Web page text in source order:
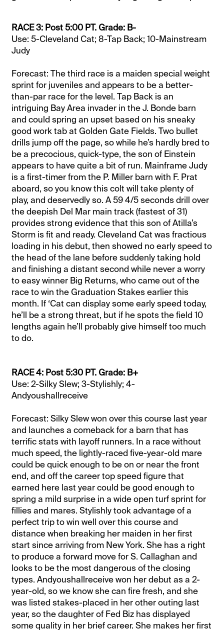
RACE 3: Post 5:00 PT. Grade: B-
Use: 5-Cleveland Cat; 8-Tap Back; 10-Mainstream
Judy
Forecast: The third race is a maiden special weight
sprint for juveniles and appears to be a better-
than-par race for the level. Tap Back is an
intriguing Bay Area invader in the J. Bonde barn
and could spring an upset based on his sneaky
good work tab at Golden Gate Fields. Two bullet
drills jump off the page, so while he’s hardly bred to
be a precocious, quick-type, the son of Einstein
appears to have quite a bit of run. Mainframe Judy
is a first-timer from the P. Miller barn with F. Prat
aboard, so you know this colt will take plenty of
play, and deservedly so. A 59 4/5 seconds drill over
the deepish Del Mar main track (fastest of 31)
provides strong evidence that this son of Atilla’s
Storm is fit and ready. Cleveland Cat was fractious
loading in his debut, then showed no early speed to
the head of the lane before suddenly taking hold
and finishing a distant second while never a worry
to easy winner Big Returns, who came out of the
race to win the Graduation Stakes earlier this
month. If ‘Cat can display some early speed today,
he’ll be a strong threat, but if he spots the field 10
lengths again he’ll probably give himself too much
to do.
RACE 4: Post 5:30 PT. Grade: B+
Use: 2-Silky Slew; 3-Stylishly; 4-
Andyoushallreceive
Forecast: Silky Slew won over this course last year
and launches a comeback for a barn that has
terrific stats with layoff runners. In a race without
much speed, the lightly-raced five-year-old mare
could be quick enough to be on or near the front
end, and off the career top speed figure that
earned here last year could be good enough to
spring a mild surprise in a wide open turf sprint for
fillies and mares. Stylishly took advantage of a
perfect trip to win well over this course and
distance when breaking her maiden in her first
start since arriving from New York. She has a right
to produce a forward move for S. Callaghan and
looks to be the most dangerous of the closing
types. Andyoushallreceive won her debut as a 2-
year-old, so we know she can fire fresh, and she
was listed stakes-placed in her other outing last
year, so the daughter of Fed Biz has displayed
some quality in her brief career. She makes her first